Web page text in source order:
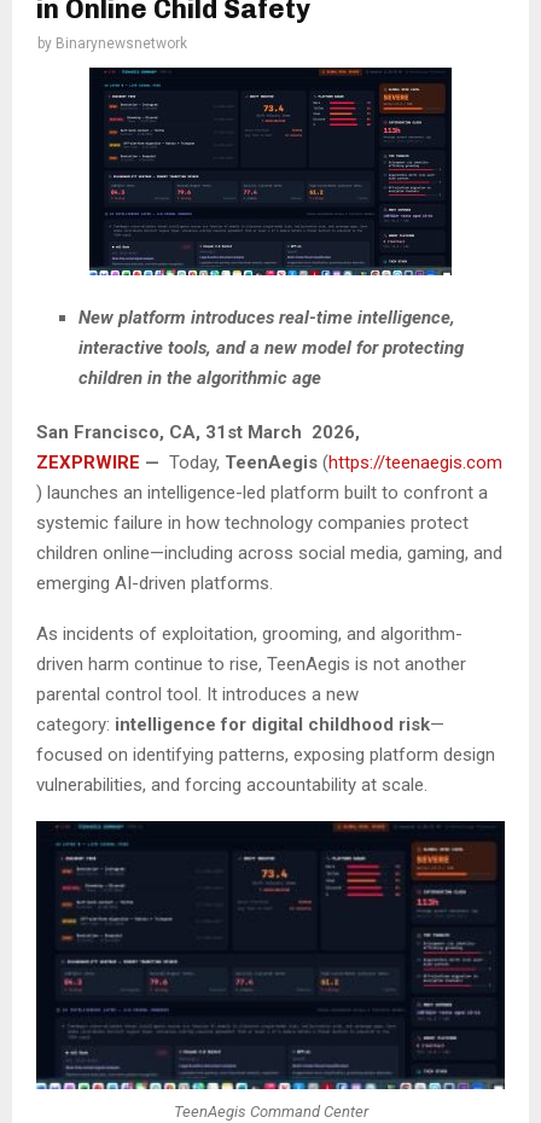
in Online Child Safety
by Binarynewsnetwork
New platform introduces real-time intelligence,
interactive tools, and a new model for protecting
children in the algorithmic age
San Francisco, CA, 31st March 2026,
ZEXPRWIRE — Today, TeenAegis (https://teenaegis.com
) launches an intelligence-led platform built to confront a
systemic failure in how technology companies protect
children online—including across social media, gaming, and
emerging AI-driven platforms.
As incidents of exploitation, grooming, and algorithm-
driven harm continue to rise, TeenAegis is not another
parental control tool. It introduces a new
category: intelligence for digital childhood risk—
focused on identifying patterns, exposing platform design
vulnerabilities, and forcing accountability at scale.
TeenAegis Command Center